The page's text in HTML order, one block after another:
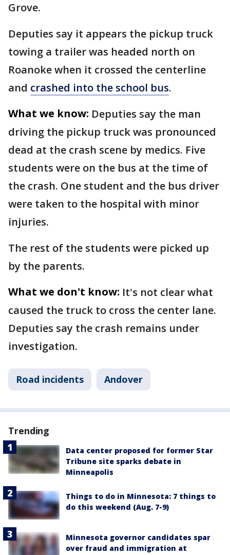
Grove.
Deputies say it appears the pickup truck
towing a trailer was headed north on
Roanoke when it crossed the centerline
and crashed into the school bus.
What we know: Deputies say the man
driving the pickup truck was pronounced
dead at the crash scene by medics. Five
students were on the bus at the time of
the crash. One student and the bus driver
were taken to the hospital with minor
injuries.
The rest of the students were picked up
by the parents.
What we don't know: It's not clear what
caused the truck to cross the center lane.
Deputies say the crash remains under
investigation.
Road incidents Andover
Trending
Data center proposed for former Star
Tribune site sparks debate in
Minneapolis
Things to do in Minnesota: 7 things to
do this weekend (Aug. 7-9)
Minnesota governor candidates spar
over fraud and immigration at